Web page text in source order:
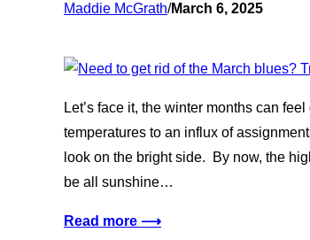
Maddie McGrath/March 6, 2025
Let’s face it, the winter months can
temperatures to an influx of
look on the bright side. By now, the
be all sunshine…
Read more ⟶